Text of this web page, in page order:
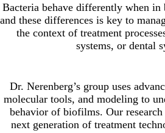
Bacteria behave differently when
and these differences is key to
the context of treatment
systems, or dental
Dr. Nerenberg’s group uses
molecular tools, and modeling to
behavior of biofilms. Our
next generation of treatment